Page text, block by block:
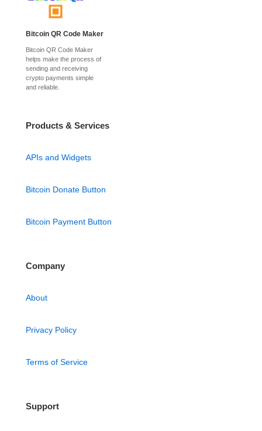
Bitcoin QR Code Maker
Bitcoin QR Code Maker
helps make the process of
sending and receiving
crypto payments simple
and reliable.
Products & Services
APIs and Widgets
Bitcoin Donate Button
Bitcoin Payment Button
Company
About
Privacy Policy
Terms of Service
Support